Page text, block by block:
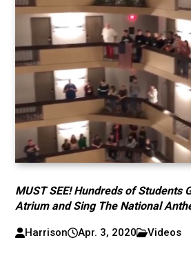
MUST SEE! Hundreds of Students
Atrium and Sing The National
Harrison Apr. 3, 2020 Videos